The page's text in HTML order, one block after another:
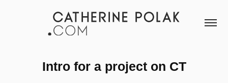
Intro for a project on CT